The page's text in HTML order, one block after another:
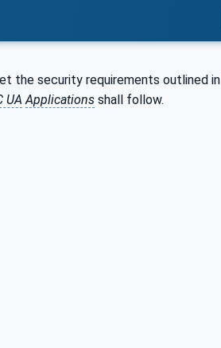
the security requirements outlined in
UA Applications shall follow.